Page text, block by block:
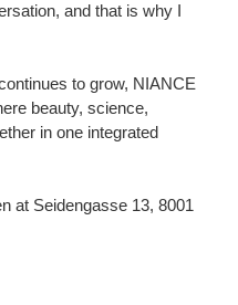
and that is why I
to grow, NIANCE
beauty, science,
in one integrated
at Seidengasse 13, 8001